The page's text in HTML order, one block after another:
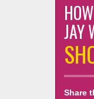
JAY
Share